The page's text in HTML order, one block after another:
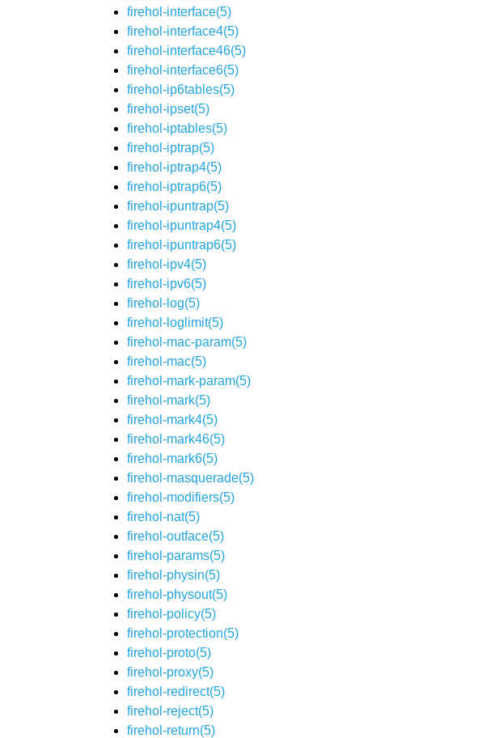
firehol-interface(5)
firehol-interface4(5)
firehol-interface46(5)
firehol-interface6(5)
firehol-ip6tables(5)
firehol-ipset(5)
firehol-iptables(5)
firehol-iptrap(5)
firehol-iptrap4(5)
firehol-iptrap6(5)
firehol-ipuntrap(5)
firehol-ipuntrap4(5)
firehol-ipuntrap6(5)
firehol-ipv4(5)
firehol-ipv6(5)
firehol-log(5)
firehol-loglimit(5)
firehol-mac-param(5)
firehol-mac(5)
firehol-mark-param(5)
firehol-mark(5)
firehol-mark4(5)
firehol-mark46(5)
firehol-mark6(5)
firehol-masquerade(5)
firehol-modifiers(5)
firehol-nat(5)
firehol-outface(5)
firehol-params(5)
firehol-physin(5)
firehol-physout(5)
firehol-policy(5)
firehol-protection(5)
firehol-proto(5)
firehol-proxy(5)
firehol-redirect(5)
firehol-reject(5)
firehol-return(5)